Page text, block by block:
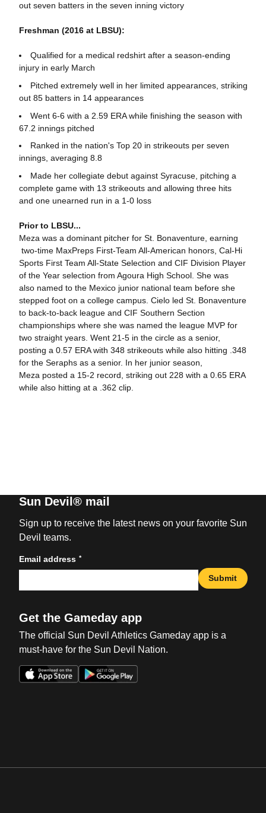
out seven batters in the seven inning victory
Freshman (2016 at LBSU):
Qualified for a medical redshirt after a season-ending
injury in early March
Pitched extremely well in her limited appearances, striking
out 85 batters in 14 appearances
Went 6-6 with a 2.59 ERA while finishing the season with
67.2 innings pitched
Ranked in the nation's Top 20 in strikeouts per seven
innings, averaging 8.8
Made her collegiate debut against Syracuse, pitching a
complete game with 13 strikeouts and allowing three hits
and one unearned run in a 1-0 loss
Prior to LBSU...
Meza was a dominant pitcher for St. Bonaventure, earning
two-time MaxPreps First-Team All-American honors, Cal-Hi
Sports First Team All-State Selection and CIF Division Player
of the Year selection from Agoura High School. She was
also named to the Mexico junior national team before she
stepped foot on a college campus. Cielo led St. Bonaventure
to back-to-back league and CIF Southern Section
championships where she was named the league MVP for
two straight years. Went 21-5 in the circle as a senior,
posting a 0.57 ERA with 348 strikeouts while also hitting .348
for the Seraphs as a senior. In her junior season,
Meza posted a 15-2 record, striking out 228 with a 0.65 ERA
while also hitting at a .362 clip.
Sun Devil® mail
Sign up to receive the latest news on your favorite Sun
Devil teams.
Email address *
Submit
Get the Gameday app
The official Sun Devil Athletics Gameday app is a
must-have for the Sun Devil Nation.